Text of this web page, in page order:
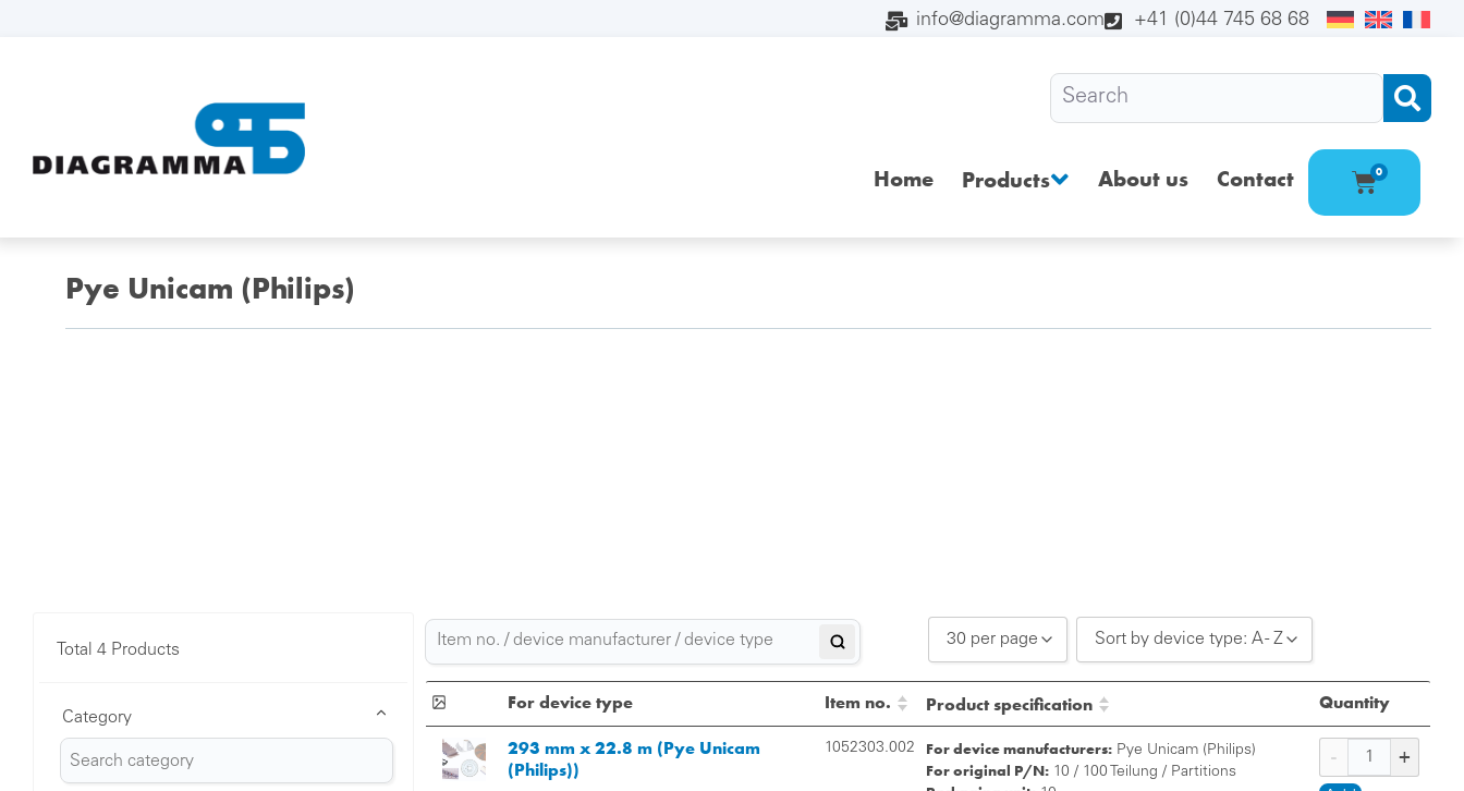
info@diagramma.com +41 (0)44 745 68 68
Home Products About us Contact 0
Pye Unicam (Philips)
Total 4 Products
Category
30 per page
20 per page
30 per page
50 per page
Sort by device type: A - Z
Sort by device type: A - Z
Sort by device type: Z - A
For device type Item no. Product specification Quantity
293 mm x 22.8 m (Pye Unicam
(Philips))
1052303.002 For device manufacturers: Pye Unicam (Philips)
For original P/N: 10 / 100 Teilung / Partitions